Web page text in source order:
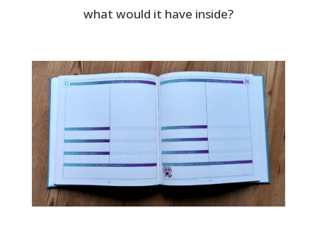
what would it have inside?